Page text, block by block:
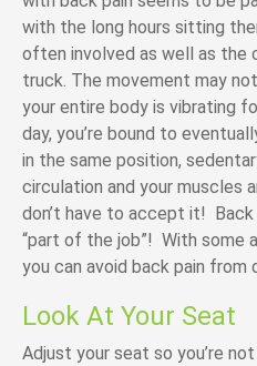
with the long hours sitting
often involved as well as the
truck. The movement may
your entire body is vibrating
day, you’re bound to
in the same position,
circulation and your muscles
don’t have to accept it! Back
“part of the job”! With some
you can avoid back pain from
Look At Your Seat
Adjust your seat so you’re